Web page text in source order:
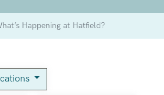
Happening at Hatfield?